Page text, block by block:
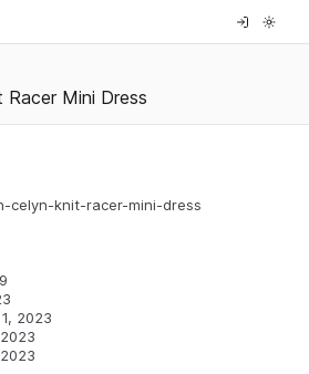
Racer Mini Dress
celyn-knit-racer-mini-dress
2023